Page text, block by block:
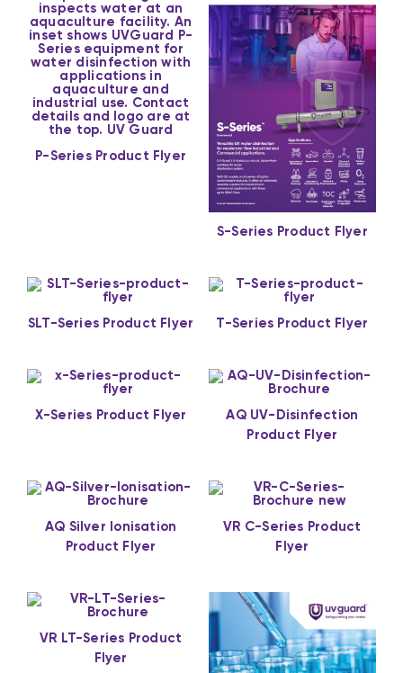
P-Series Product Flyer
S-Series Product Flyer
SLT-Series Product Flyer T-Series Product Flyer
X-Series Product Flyer
AQ UV-Disinfection
Product Flyer
AQ Silver Ionisation
Product Flyer
VR C-Series Product
Flyer
VR LT-Series Product
Flyer